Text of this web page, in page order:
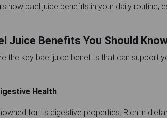
how bael juice benefits in your daily routine,
Juice Benefits You Should
the key bael juice benefits that can support
Health
for its digestive properties. Rich in